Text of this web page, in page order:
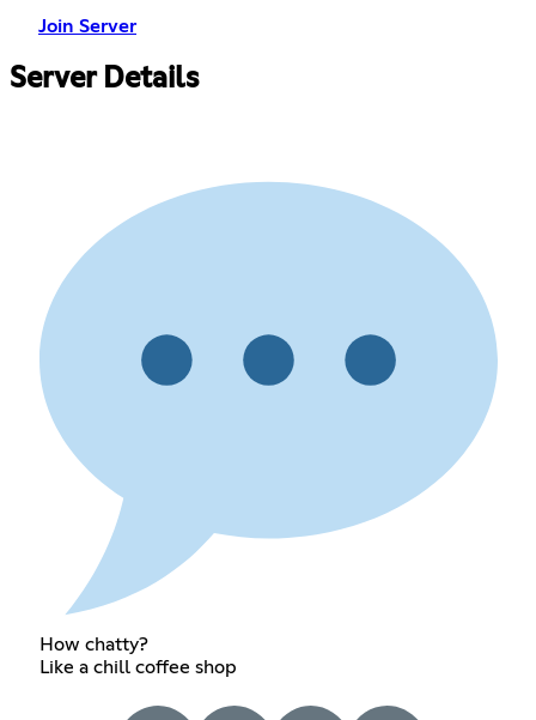
Join Server
Server Details
How chatty?
Like a chill coffee shop